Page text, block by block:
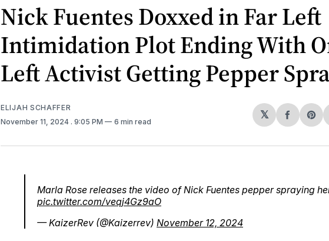
Nick Fuentes Doxxed in Far Left
Intimidation Plot Ending With
Left Activist Getting Pepper
ELIJAH SCHAFFER
November 11, 2024 . 9:05 PM 6 min read
𝕏
Share
Marla Rose releases the video of Nick Fuentes pepper spraying
pic.twitter.com/veqj4Gz9aO
— KaizerRev (@Kaizerrev) November 12, 2024